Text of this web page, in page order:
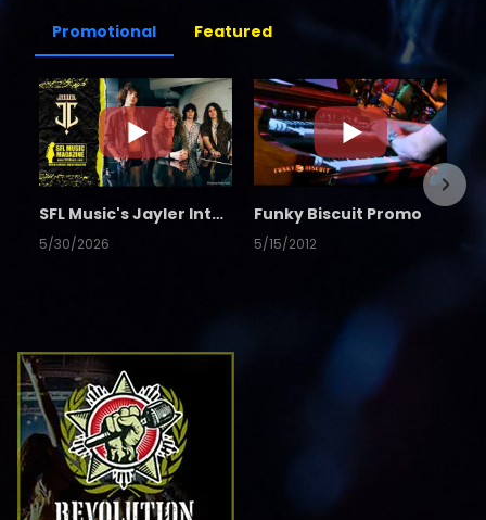
Promotional Featured
SFL Music's Jayler Interview
5/30/2026
Funky Biscuit Promo
5/15/2012